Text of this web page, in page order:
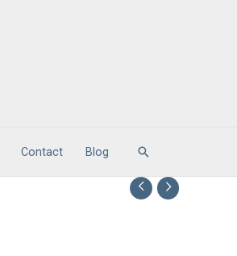
Contact Blog Search